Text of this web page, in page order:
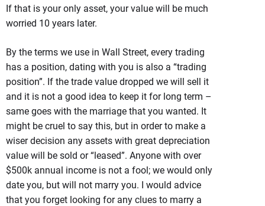
If that is your only asset, your value will be much
worried 10 years later.
By the terms we use in Wall Street, every trading
has a position, dating with you is also a “trading
position”. If the trade value dropped we will sell it
and it is not a good idea to keep it for long term –
same goes with the marriage that you wanted. It
might be cruel to say this, but in order to make a
wiser decision any assets with great depreciation
value will be sold or “leased”. Anyone with over
$500k annual income is not a fool; we would only
date you, but will not marry you. I would advice
that you forget looking for any clues to marry a